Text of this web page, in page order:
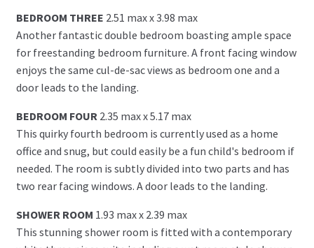
BEDROOM THREE 2.51 max x 3.98 max
Another fantastic double bedroom boasting ample space
for freestanding bedroom furniture. A front facing window
enjoys the same cul-de-sac views as bedroom one and a
door leads to the landing.
BEDROOM FOUR 2.35 max x 5.17 max
This quirky fourth bedroom is currently used as a home
office and snug, but could easily be a fun child's bedroom if
needed. The room is subtly divided into two parts and has
two rear facing windows. A door leads to the landing.
SHOWER ROOM 1.93 max x 2.39 max
This stunning shower room is fitted with a contemporary